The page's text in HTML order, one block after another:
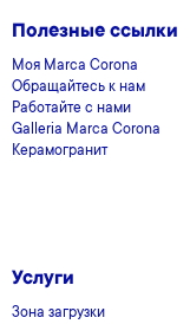
Полезные ссылки
Моя Marca Corona
Обращайтесь к нам
Работайте с нами
Galleria Marca Corona
Керамогранит
Услуги
Зона загрузки